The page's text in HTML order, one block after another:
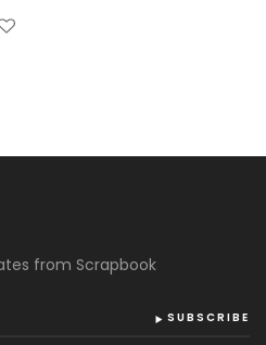
from Scrapbook
SUBSCRIBE